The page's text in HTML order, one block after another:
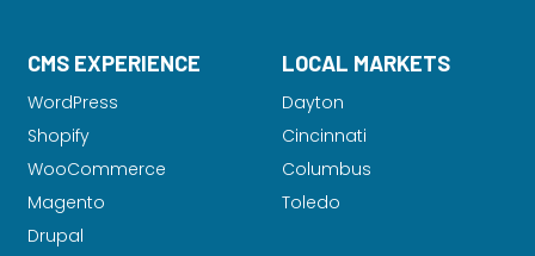
CMS EXPERIENCE
WordPress
Shopify
WooCommerce
Magento
Drupal
LOCAL MARKETS
Dayton
Cincinnati
Columbus
Toledo